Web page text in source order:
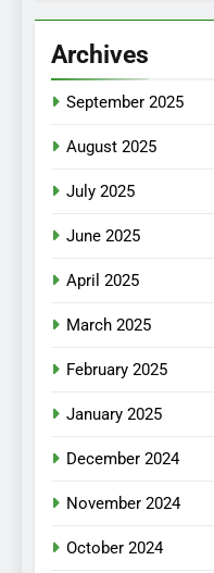
Archives
September 2025
August 2025
July 2025
June 2025
April 2025
March 2025
February 2025
January 2025
December 2024
November 2024
October 2024